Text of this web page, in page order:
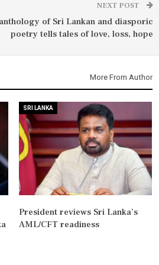
NEXT POST
of Sri Lankan and diasporic
poetry tells tales of love, loss, hope
More From Author
SRI LANKA
President reviews Sri Lanka’s
AML/CFT readiness